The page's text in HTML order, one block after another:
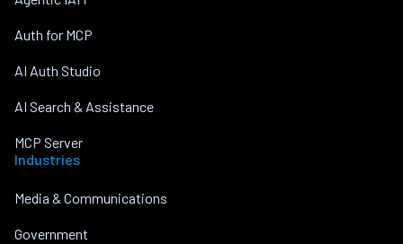
Auth for MCP
AI Auth Studio
AI Search & Assistance
MCP Server
Industries
Media & Communications
Government